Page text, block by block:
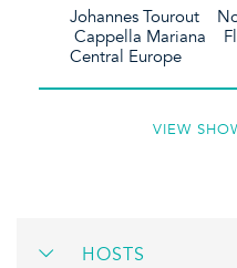
Johannes Tourout
Cappella Mariana
Central Europe
VIEW
HOSTS